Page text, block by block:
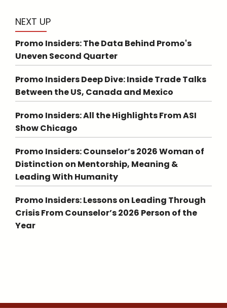
NEXT UP
Promo Insiders: The Data Behind Promo's
Uneven Second Quarter
Promo Insiders Deep Dive: Inside Trade Talks
Between the US, Canada and Mexico
Promo Insiders: All the Highlights From ASI
Show Chicago
Promo Insiders: Counselor’s 2026 Woman of
Distinction on Mentorship, Meaning &
Leading With Humanity
Promo Insiders: Lessons on Leading Through
Crisis From Counselor’s 2026 Person of the
Year